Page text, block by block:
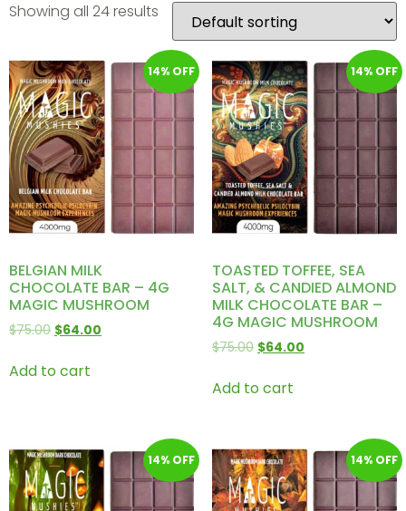
Showing all 24 results
14% OFF
BELGIAN MILK
CHOCOLATE BAR – 4G
MAGIC MUSHROOM
$75.00 $64.00
Add to cart
14% OFF
TOASTED TOFFEE, SEA
SALT, & CANDIED ALMOND
MILK CHOCOLATE BAR –
4G MAGIC MUSHROOM
$75.00 $64.00
Add to cart
14% OFF 14% OFF